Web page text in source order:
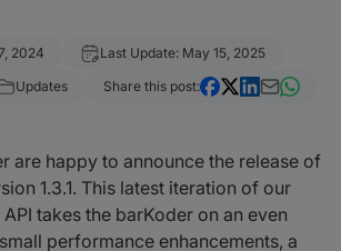
2024
Last Update: May 15, 2025
Updates Share this post:
are happy to announce the release of
1.3.1. This latest iteration of our
takes the barKoder on an even
performance enhancements, a